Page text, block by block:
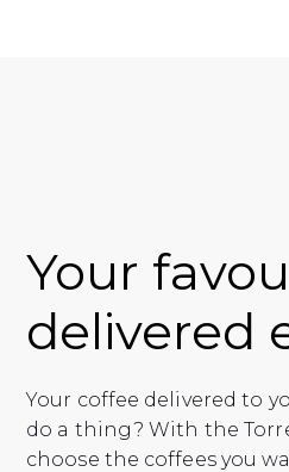
Your
delivered
Your coffee delivered to
do a thing? With the
choose the coffees you